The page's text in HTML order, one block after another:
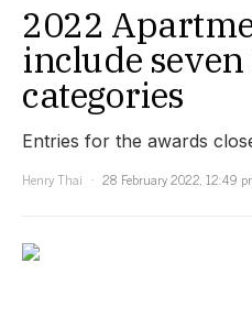
2022
include
categories
Entries for the awards
Henry Thai
28 February 2022, 12:49